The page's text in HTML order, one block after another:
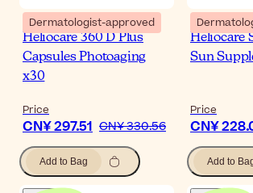
Dermatologist-approved
Heliocare 360 D Plus
Capsules Photoaging
x30
Price
CN¥ 297.51 CN¥ 330.56
Add to Bag
Heliocare
Sun
Price
CN¥
Add to